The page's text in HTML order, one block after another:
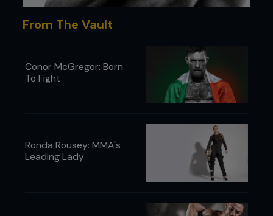
From The Vault
Conor McGregor: Born
To Fight
Ronda Rousey: MMA's
Leading Lady